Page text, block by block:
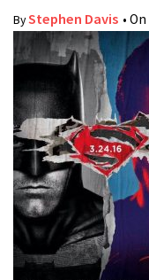
ByStephen Davis • On